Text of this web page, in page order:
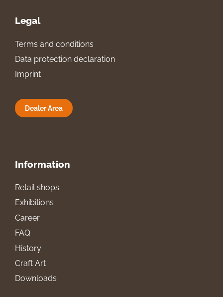
Legal
Terms and conditions
Data protection declaration
Imprint
Dealer Area
Information
Retail shops
Exhibitions
Career
FAQ
History
Craft Art
Downloads